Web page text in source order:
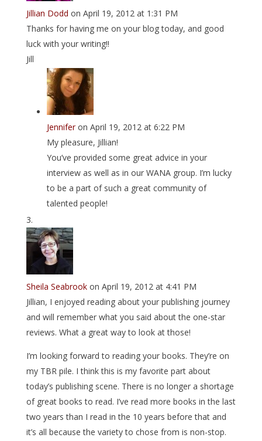
Jillian Dodd on April 19, 2012 at 1:31 PM
Thanks for having me on your blog today, and good
luck with your writing!!
Jill
Jennifer on April 19, 2012 at 6:22 PM
My pleasure, Jillian!
You’ve provided some great advice in your
interview as well as in our WANA group. I’m lucky
to be a part of such a great community of
talented people!
Sheila Seabrook on April 19, 2012 at 4:41 PM
Jillian, I enjoyed reading about your publishing journey
and will remember what you said about the one-star
reviews. What a great way to look at those!
I’m looking forward to reading your books. They’re on
my TBR pile. I think this is my favorite part about
today’s publishing scene. There is no longer a shortage
of great books to read. I’ve read more books in the last
two years than I read in the 10 years before that and
it’s all because the variety to chose from is non-stop.